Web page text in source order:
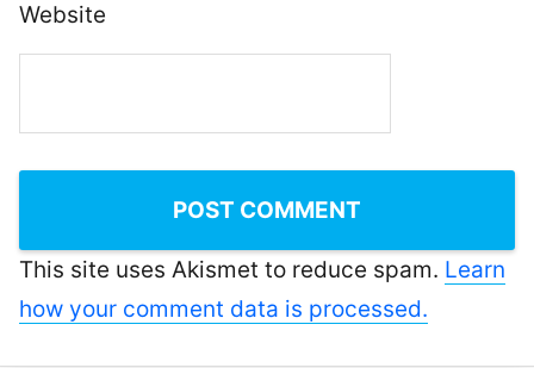
Website
This site uses Akismet to reduce spam. Learn
how your comment data is processed.